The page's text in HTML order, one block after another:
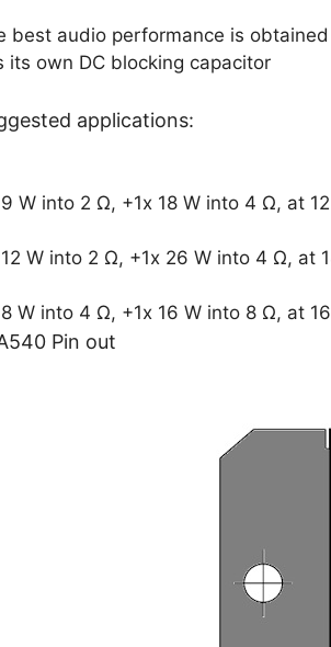
best audio performance is
its own DC blocking capacitor
applications:
W into 2 Ω, +1x 18 W into 4 Ω, at
W into 2 Ω, +1x 26 W into 4 Ω, at
W into 4 Ω, +1x 16 W into 8 Ω, at
Pin out